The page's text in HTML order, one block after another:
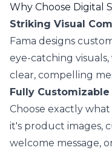
Why Choose Digital
Striking Visual
Fama designs
eye-catching
clear, compelling
Fully Customizable
Choose exactly
it's product images,
welcome message,